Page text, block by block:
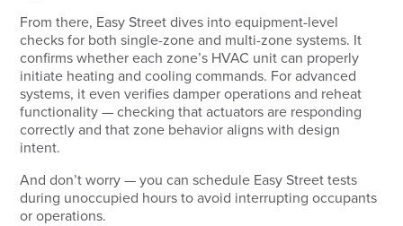
From there, Easy Street dives into equipment-level
checks for both single-zone and multi-zone systems. It
confirms whether each zone’s HVAC unit can properly
initiate heating and cooling commands. For advanced
systems, it even verifies damper operations and reheat
functionality — checking that actuators are responding
correctly and that zone behavior aligns with design
intent.
And don’t worry — you can schedule Easy Street tests
during unoccupied hours to avoid interrupting occupants
or operations.